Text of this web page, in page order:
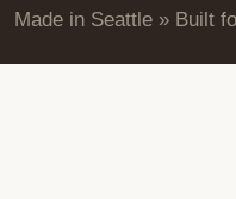
Made in Seattle » Built